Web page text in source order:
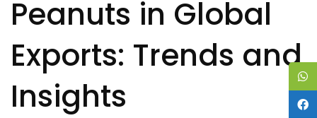
Peanuts in Global
Exports: Trends and
Insights